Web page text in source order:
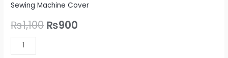
Sewing Machine Cover
₨1,100 ₨900